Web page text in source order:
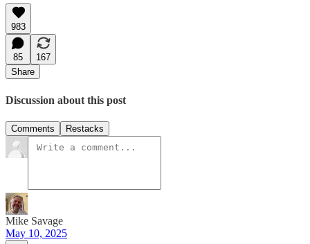
983
85
167
Share
Discussion about this post
Comments Restacks
Mike Savage
May 10, 2025